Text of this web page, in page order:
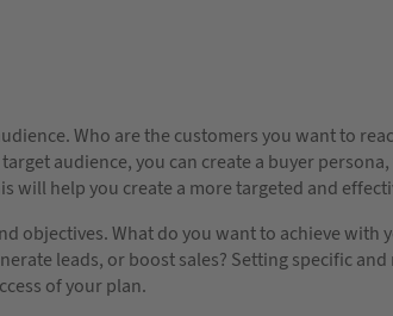
Who are the customers you want to
audience, you can create a buyer
will help you create a more targeted and
objectives. What do you want to achieve with
leads, or boost sales? Setting specific
of your plan.